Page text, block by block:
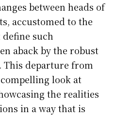
between heads of
accustomed to the
such
aback by the robust
This departure from
look at
the realities
in a way that is